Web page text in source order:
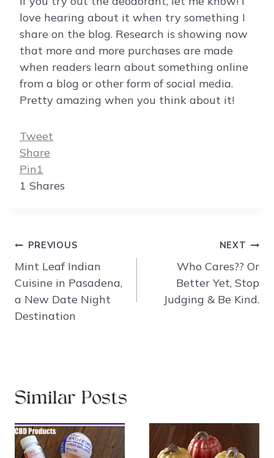
love hearing about it when try something I
share on the blog. Research is showing now
that more and more purchases are made
when readers learn about something online
from a blog or other form of social media.
Pretty amazing when you think about it!
Tweet
Share
Pin1
1 Shares
Post
navigation
PREVIOUS
Mint Leaf Indian
Cuisine in Pasadena,
a New Date Night
Destination
NEXT
Who Cares?? Or
Better Yet, Stop
Judging & Be Kind.
Similar Posts